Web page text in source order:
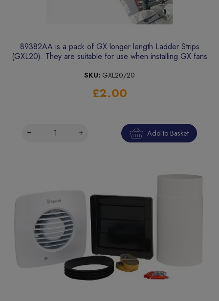
89382AA is a pack of GX longer length Ladder Strips
(GXL20). They are suitable for use when installing GX fans
through walls.
SKU: GXL20/20
£2.00
Add to Basket